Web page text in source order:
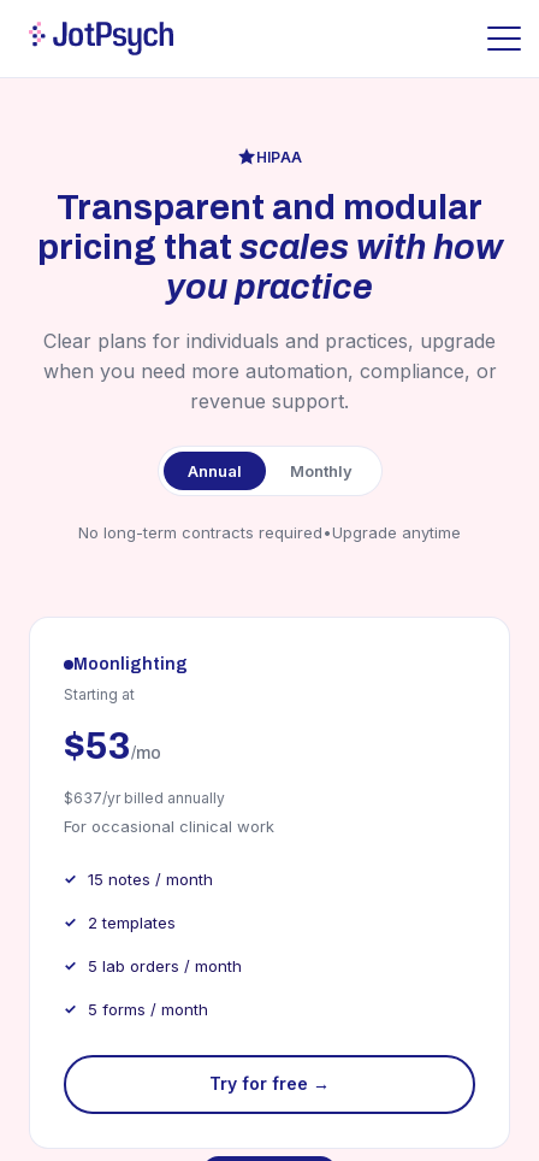
HIPAA
Transparent and modular
pricing that scales with how
you practice
Clear plans for individuals and practices, upgrade
when you need more automation, compliance, or
revenue support.
Annual Monthly
No long-term contracts required•Upgrade anytime
Moonlighting
Starting at
$53/mo
$637/yr billed annually
For occasional clinical work
15 notes / month
2 templates
5 lab orders / month
5 forms / month
Try for free →